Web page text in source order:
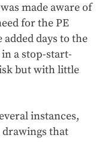
made aware of
for the PE
days to the
a stop-start-
but with little
instances,
drawings that